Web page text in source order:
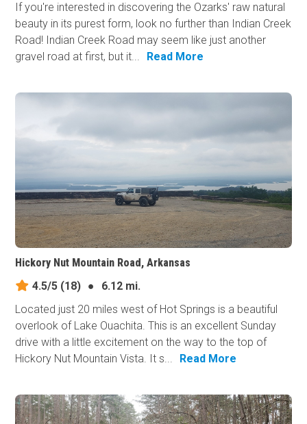
If you're interested in discovering the Ozarks' raw natural
beauty in its purest form, look no further than Indian Creek
Road! Indian Creek Road may seem like just another
gravel road at first, but it...
Read More
Hickory Nut Mountain Road, Arkansas
4.5/5 (18) ●
6.12 mi.
Located just 20 miles west of Hot Springs is a beautiful
overlook of Lake Ouachita. This is an excellent Sunday
drive with a little excitement on the way to the top of
Hickory Nut Mountain Vista. It s...
Read More